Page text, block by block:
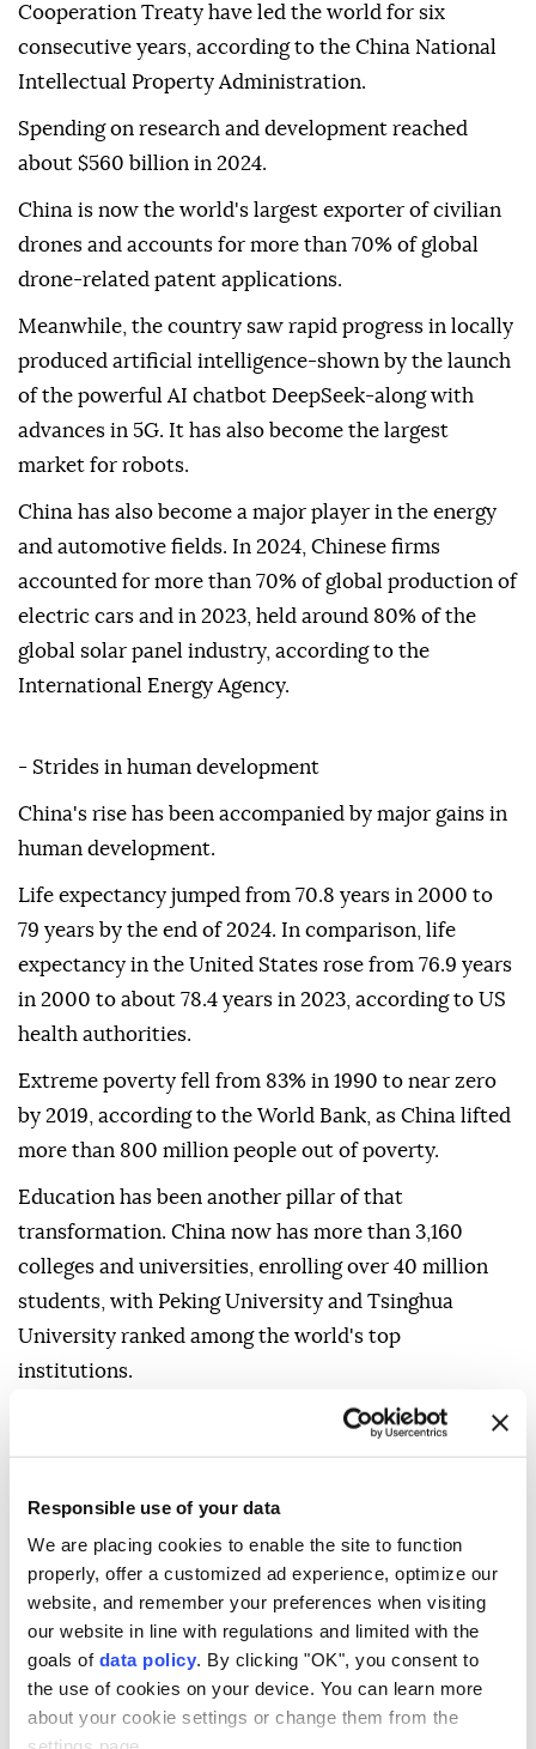
Responsible use of your data
We are placing cookies to enable the site to function
properly, offer a customized ad experience, optimize our
website, and remember your preferences when visiting
our website in line with regulations and limited with the
goals of data policy. By clicking "OK", you consent to
the use of cookies on your device. You can learn more
about your cookie settings or change them from the
Cooperation Treaty have led the world for six
consecutive years, according to the China National
Intellectual Property Administration.
Spending on research and development reached
about $560 billion in 2024.
China is now the world's largest exporter of civilian
drones and accounts for more than 70% of global
drone-related patent applications.
Meanwhile, the country saw rapid progress in locally
produced artificial intelligence-shown by the launch
of the powerful AI chatbot DeepSeek-along with
advances in 5G. It has also become the largest
market for robots.
China has also become a major player in the energy
and automotive fields. In 2024, Chinese firms
accounted for more than 70% of global production of
electric cars and in 2023, held around 80% of the
global solar panel industry, according to the
International Energy Agency.
- Strides in human development
China's rise has been accompanied by major gains in
human development.
Life expectancy jumped from 70.8 years in 2000 to
79 years by the end of 2024. In comparison, life
expectancy in the United States rose from 76.9 years
in 2000 to about 78.4 years in 2023, according to US
health authorities.
Extreme poverty fell from 83% in 1990 to near zero
by 2019, according to the World Bank, as China lifted
more than 800 million people out of poverty.
Education has been another pillar of that
transformation. China now has more than 3,160
colleges and universities, enrolling over 40 million
students, with Peking University and Tsinghua
University ranked among the world's top
institutions.
At the same time, demographic pressures-including
an aging population and declining birth rates-pose
- Different model of power
Analysts say China's appeal to much of the
developing world lies in the example it offers.
Olander described China's rise from one of the
world's poorest countries to a major industrial and
technological power as a development trajectory